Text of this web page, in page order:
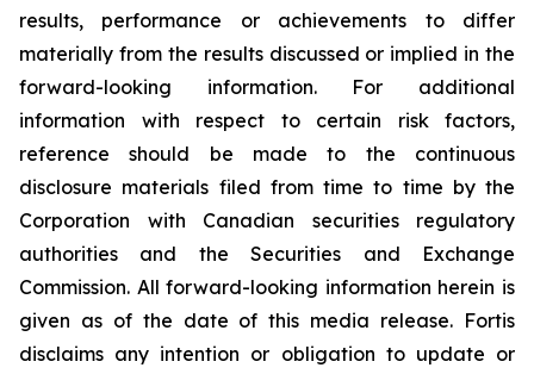
results, performance or achievements to differ
materially from the results discussed or implied in the
forward-looking information. For additional
information with respect to certain risk factors,
reference should be made to the continuous
disclosure materials filed from time to time by the
Corporation with Canadian securities regulatory
authorities and the Securities and Exchange
Commission. All forward-looking information herein is
given as of the date of this media release. Fortis
disclaims any intention or obligation to update or